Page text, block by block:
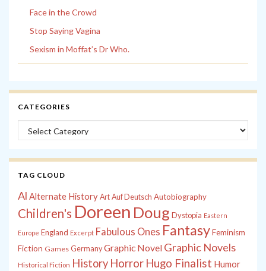
Face in the Crowd
Stop Saying Vagina
Sexism in Moffat’s Dr Who.
CATEGORIES
Categories
TAG CLOUD
Al Alternate History Art Auf Deutsch Autobiography
Children's Doreen Doug Dystopia Eastern
Europe England Excerpt Fabulous Ones FantasyFeminism
Fiction Games Germany Graphic Novel Graphic Novels
Historical Fiction History Horror Hugo Finalist Humor